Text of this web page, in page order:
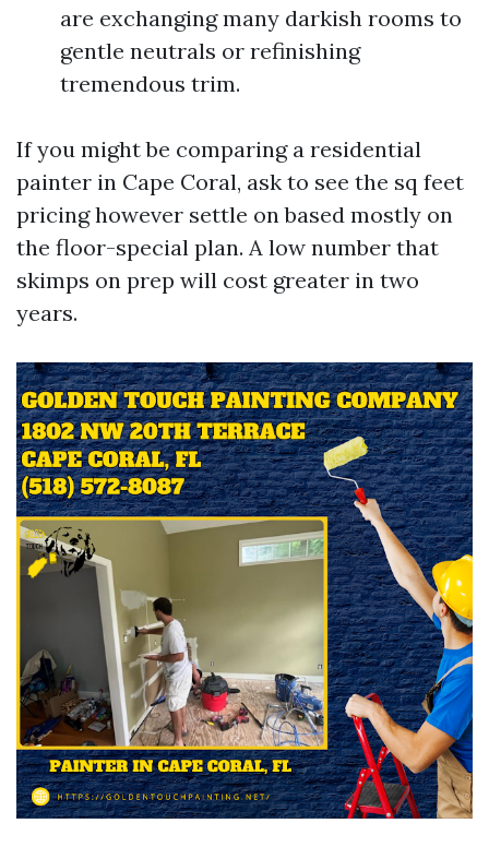
are exchanging many darkish rooms to
gentle neutrals or refinishing
tremendous trim.
If you might be comparing a residential
painter in Cape Coral, ask to see the sq feet
pricing however settle on based mostly on
the floor-special plan. A low number that
skimps on prep will cost greater in two
years.